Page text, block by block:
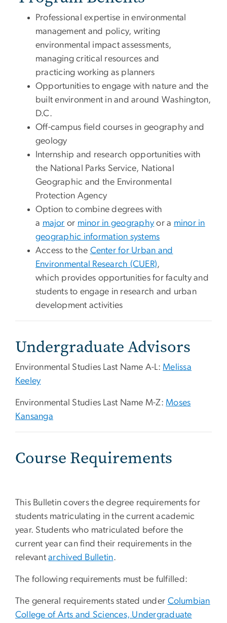
Professional expertise in environmental
management and policy, writing
environmental impact assessments,
managing critical resources and
practicing working as planners
Opportunities to engage with nature and the
built environment in and around Washington,
D.C.
Off-campus field courses in geography and
geology
Internship and research opportunities with
the National Parks Service, National
Geographic and the Environmental
Protection Agency
Option to combine degrees with
a major or minor in geography or a minor in
geographic information systems
Access to the Center for Urban and
Environmental Research (CUER),
which provides opportunities for faculty and
students to engage in research and urban
development activities
Undergraduate Advisors
Environmental Studies Last Name A-L:Melissa
Keeley
Environmental Studies Last Name M-Z:Moses
Kansanga
Course Requirements
This Bulletin covers the degree requirements for
students matriculating in the current academic
year. Students who matriculated before the
current year can find their requirements in the
relevantarchived Bulletin.
The following requirements must be fulfilled:
The general requirements stated under Columbian
College of Arts and Sciences, Undergraduate